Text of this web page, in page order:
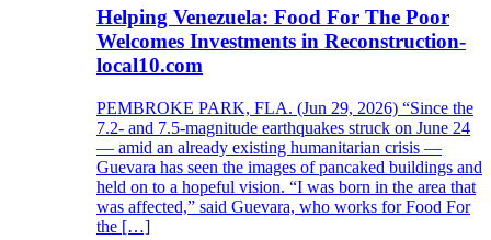
Helping Venezuela: Food For The Poor
Welcomes Investments in Reconstruction-
local10.com
PEMBROKE PARK, FLA. (Jun 29, 2026) “Since the
7.2- and 7.5-magnitude earthquakes struck on June 24
— amid an already existing humanitarian crisis —
Guevara has seen the images of pancaked buildings and
held on to a hopeful vision. “I was born in the area that
was affected,” said Guevara, who works for Food For
the […]